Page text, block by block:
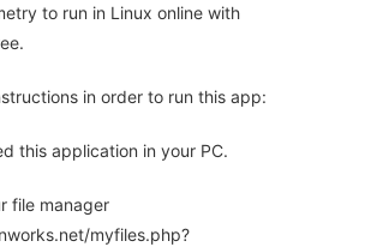
to run in Linux online with
in order to run this app:
this application in your PC.
file manager
myfiles.php?